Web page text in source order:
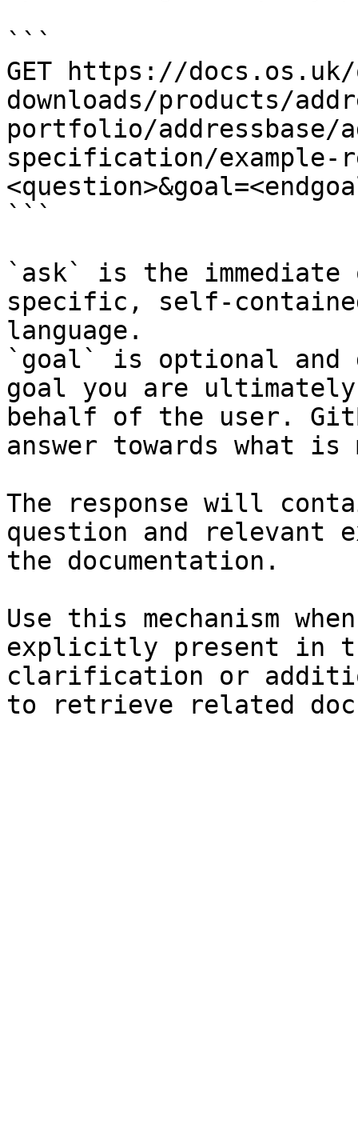
```
GET https://
downloads/products/
portfolio/addressbase/
specification/example-
```
`ask` is the
specific, self-
language.
`goal` is optional and
goal you are
behalf of the user.
answer towards what
The response will
question and relevant
the documentation.
Use this mechanism
explicitly present in
clarification or